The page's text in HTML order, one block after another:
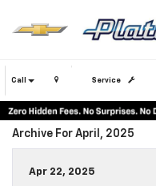
Call Service
Archive For April, 2025
Apr 22, 2025